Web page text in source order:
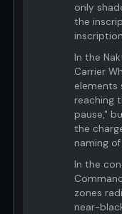
only
the
In the
Carrier
elements
reaching
pause,"
the
naming
In the
zones
near-